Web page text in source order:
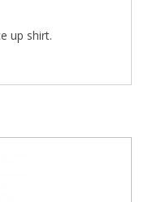
up shirt.